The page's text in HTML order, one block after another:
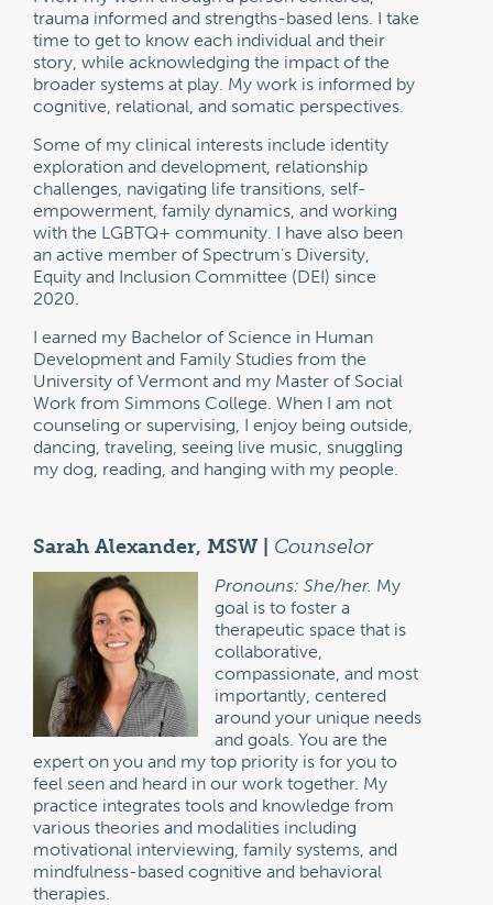
trauma informed and strengths-based lens. I take
time to get to know each individual and their
story, while acknowledging the impact of the
broader systems at play. My work is informed by
cognitive, relational, and somatic perspectives.
Some of my clinical interests include identity
exploration and development, relationship
challenges, navigating life transitions, self-
empowerment, family dynamics, and working
with the LGBTQ+ community. I have also been
an active member of Spectrum’s Diversity,
Equity and Inclusion Committee (DEI) since
2020.
I earned my Bachelor of Science in Human
Development and Family Studies from the
University of Vermont and my Master of Social
Work from Simmons College. When I am not
counseling or supervising, I enjoy being outside,
dancing, traveling, seeing live music, snuggling
my dog, reading, and hanging with my people.
Sarah Alexander, MSW | Counselor
Pronouns: She/her. My
goal is to foster a
therapeutic space that is
collaborative,
compassionate, and most
importantly, centered
around your unique needs
and goals. You are the
expert on you and my top priority is for you to
feel seen and heard in our work together. My
practice integrates tools and knowledge from
various theories and modalities including
motivational interviewing, family systems, and
mindfulness-based cognitive and behavioral
therapies.